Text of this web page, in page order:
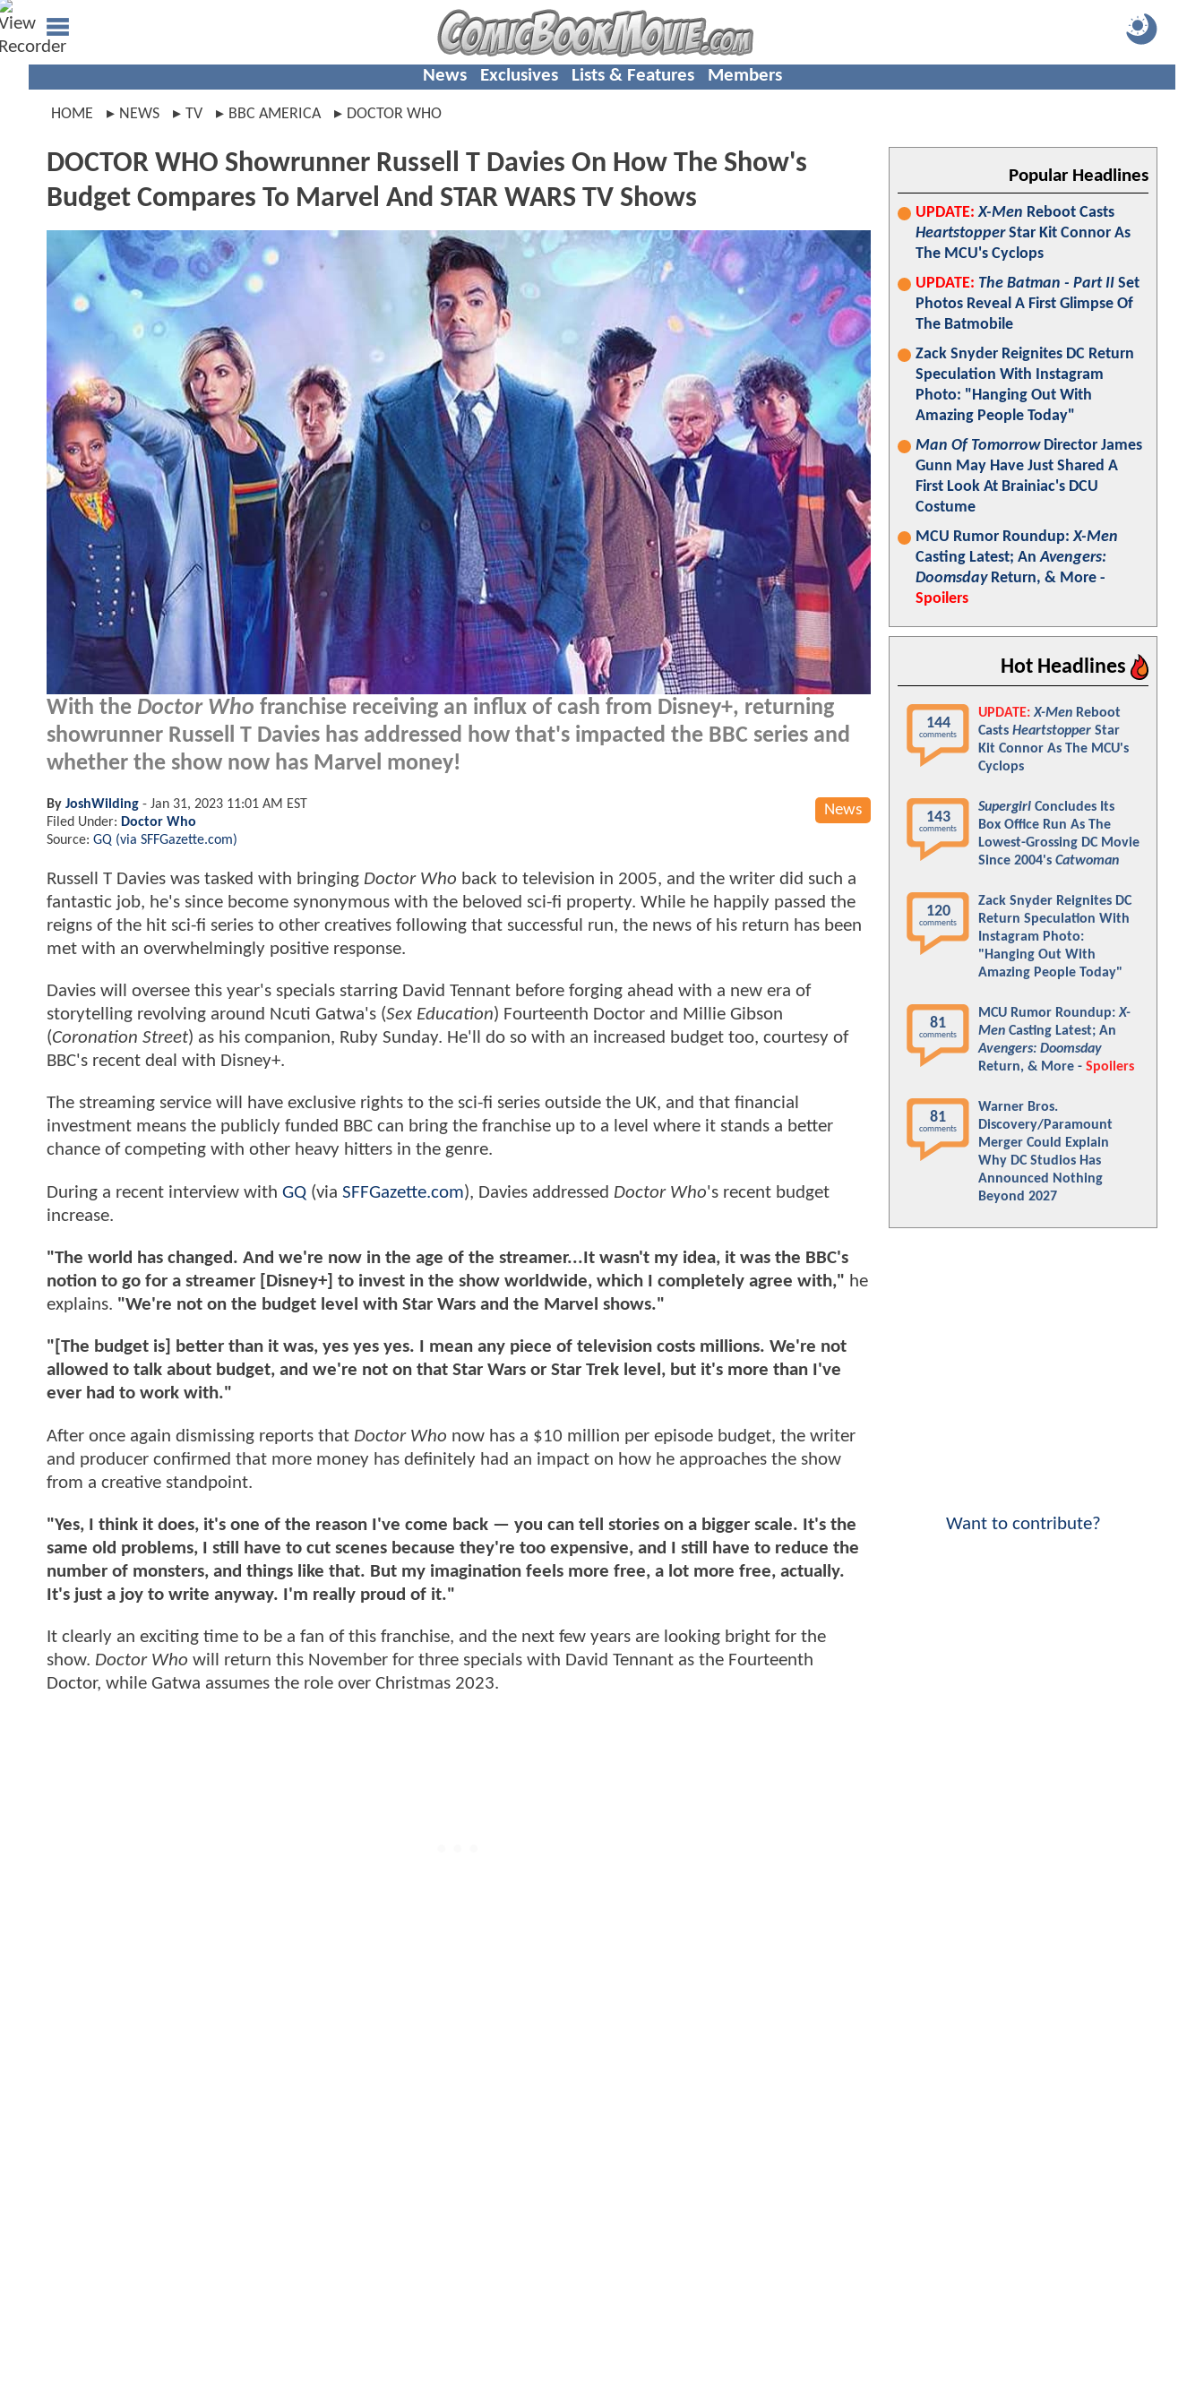
News Exclusives Lists & Features Members
HOME NEWS TV BBC AMERICA DOCTOR WHO
DOCTOR WHO Showrunner Russell T Davies On How The Show's
Budget Compares To Marvel And STAR WARS TV Shows
With the Doctor Who franchise receiving an influx of cash from Disney+, returning
showrunner Russell T Davies has addressed how that's impacted the BBC series and
whether the show now has Marvel money!
News
By JoshWilding - Jan 31, 2023 11:01 AM EST
Filed Under: Doctor Who
Source: GQ (via SFFGazette.com)
Russell T Davies was tasked with bringing Doctor Who back to television in 2005, and the writer did such a
fantastic job, he's since become synonymous with the beloved sci-fi property. While he happily passed the
reigns of the hit sci-fi series to other creatives following that successful run, the news of his return has been
met with an overwhelmingly positive response.
Davies will oversee this year's specials starring David Tennant before forging ahead with a new era of
storytelling revolving around Ncuti Gatwa's (Sex Education) Fourteenth Doctor and Millie Gibson
(Coronation Street) as his companion, Ruby Sunday. He'll do so with an increased budget too, courtesy of
BBC's recent deal with Disney+.
The streaming service will have exclusive rights to the sci-fi series outside the UK, and that financial
investment means the publicly funded BBC can bring the franchise up to a level where it stands a better
chance of competing with other heavy hitters in the genre.
During a recent interview with GQ (via SFFGazette.com), Davies addressed Doctor Who's recent budget
increase.
"The world has changed. And we're now in the age of the streamer...It wasn't my idea, it was the BBC's
notion to go for a streamer [Disney+] to invest in the show worldwide, which I completely agree with," he
explains. "We're not on the budget level with Star Wars and the Marvel shows."
"[The budget is] better than it was, yes yes yes. I mean any piece of television costs millions. We're not
allowed to talk about budget, and we're not on that Star Wars or Star Trek level, but it's more than I've
ever had to work with."
After once again dismissing reports that Doctor Who now has a $10 million per episode budget, the writer
and producer confirmed that more money has definitely had an impact on how he approaches the show
from a creative standpoint.
"Yes, I think it does, it's one of the reason I've come back — you can tell stories on a bigger scale. It's the
same old problems, I still have to cut scenes because they're too expensive, and I still have to reduce the
number of monsters, and things like that. But my imagination feels more free, a lot more free, actually.
It's just a joy to write anyway. I'm really proud of it."
It clearly an exciting time to be a fan of this franchise, and the next few years are looking bright for the
show. Doctor Who will return this November for three specials with David Tennant as the Fourteenth
Doctor, while Gatwa assumes the role over Christmas 2023.
Popular Headlines
UPDATE: X-Men Reboot Casts
HeartstopperStar Kit Connor As
The MCU's Cyclops
UPDATE: The Batman - Part II Set
Photos Reveal A First Glimpse Of
The Batmobile
Zack Snyder Reignites DC Return
Speculation With Instagram
Photo: "Hanging Out With
Amazing People Today"
Man Of TomorrowDirector James
Gunn May Have Just Shared A
First Look At Brainiac's DCU
Costume
MCU Rumor Roundup:X-Men
Casting Latest; AnAvengers:
DoomsdayReturn, & More -
Spoilers
Hot Headlines
144
comments
UPDATE: X-Men Reboot
Casts Heartstopper Star
Kit Connor As The MCU's
Cyclops
143
comments
Supergirl Concludes Its
Box Office Run As The
Lowest-Grossing DC Movie
Since 2004's Catwoman
120
comments
Zack Snyder Reignites DC
Return Speculation With
Instagram Photo:
"Hanging Out With
Amazing People Today"
81
comments
MCU Rumor Roundup:X-
Men Casting Latest; An
Avengers: Doomsday
Return, & More - Spoilers
81
comments
Warner Bros.
Discovery/Paramount
Merger Could Explain
Why DC Studios Has
Announced Nothing
Beyond 2027
Want to contribute?